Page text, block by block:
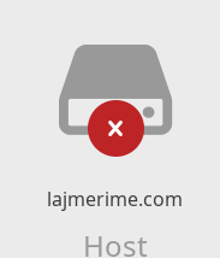
lajmerime.com
Host